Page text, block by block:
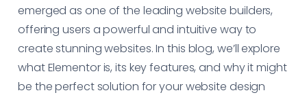
emerged as one of the leading website builders,
offering users a powerful and intuitive way to
create stunning websites. In this blog, we’ll explore
what Elementor is, its key features, and why it might
be the perfect solution for your website design